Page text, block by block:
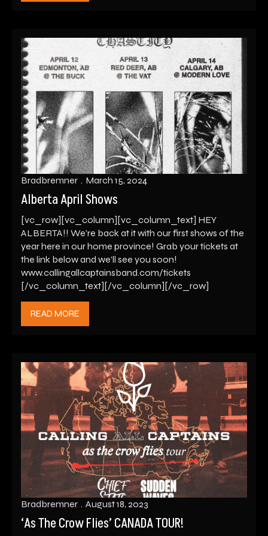
Alberta April Shows
Bradbremner March 15, 2024
[vc_row][vc_column][vc_column_text] HEY
ALBERTA!! We’re back at it with our first shows of the
year here in our home province! Grab your tickets at
the link below and we’ll see you soon!
www.callingallcaptainsband.com/tickets
[/vc_column_text][/vc_column][/vc_row]
READ MORE
‘As The Crow Flies’ CANADA TOUR!
Bradbremner August 18, 2023